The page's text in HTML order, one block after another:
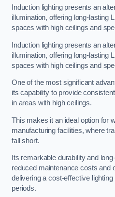
Induction lighting presents an
illumination, offering long-lasting
spaces with high ceilings and
Induction lighting presents an
illumination, offering long-lasting
spaces with high ceilings and
One of the most significant
its capability to provide
in areas with high ceilings.
This makes it an ideal option for
manufacturing facilities, where
fall short.
Its remarkable durability and
reduced maintenance costs and
delivering a cost-effective lighting
periods.